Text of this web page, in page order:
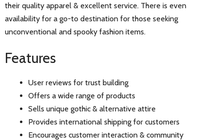
their quality apparel & excellent service. There is even
availability for a go-to destination for those seeking
unconventional and spooky fashion items.
Features
User reviews for trust building
Offers a wide range of products
Sells unique gothic & alternative attire
Provides international shipping for customers
Encourages customer interaction & community